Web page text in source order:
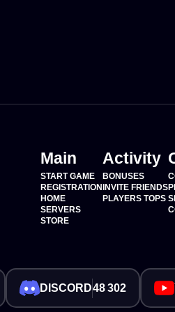
Main
START GAME
REGISTRATION
HOME
SERVERS
STORE
Activity
BONUSES
INVITE FRIENDS
PLAYERS TOPS
DISCORD48 302